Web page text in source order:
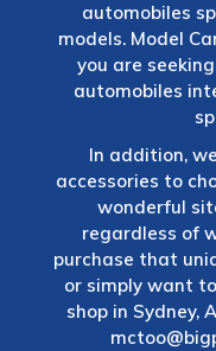
automobiles
models. Model
you are
automobiles
In addition,
accessories to
wonderful
regardless of
purchase that
or simply want
shop in Sydney,